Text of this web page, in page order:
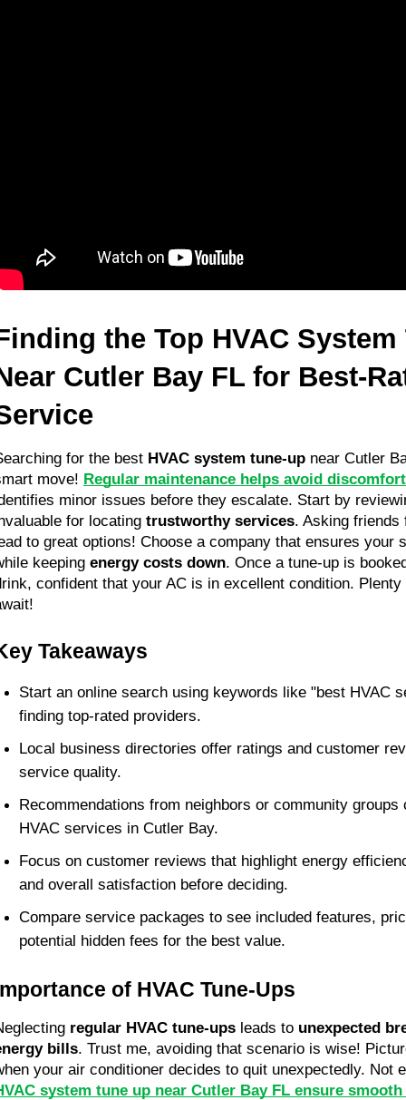
the Top HVAC System
Cutler Bay FL for Best-
for the best HVAC system tune-up near Cutler
move! Regular maintenance helps avoid
minor issues before they escalate. Start by
for locating trustworthy services. Asking friends
to great options! Choose a company that ensures your
keeping energy costs down. Once a tune-up is
confident that your AC is in excellent condition.
Takeaways
Start an online search using keywords like "best HVAC
finding top-rated providers.
Local business directories offer ratings and customer
service quality.
Recommendations from neighbors or community groups
HVAC services in Cutler Bay.
Focus on customer reviews that highlight energy
and overall satisfaction before deciding.
Compare service packages to see included features,
potential hidden fees for the best value.
of HVAC Tune-Ups
regular HVAC tune-ups leads to unexpected
bills. Trust me, avoiding that scenario is wise!
your air conditioner decides to quit unexpectedly. Not
system tune up near Cutler Bay FL ensure